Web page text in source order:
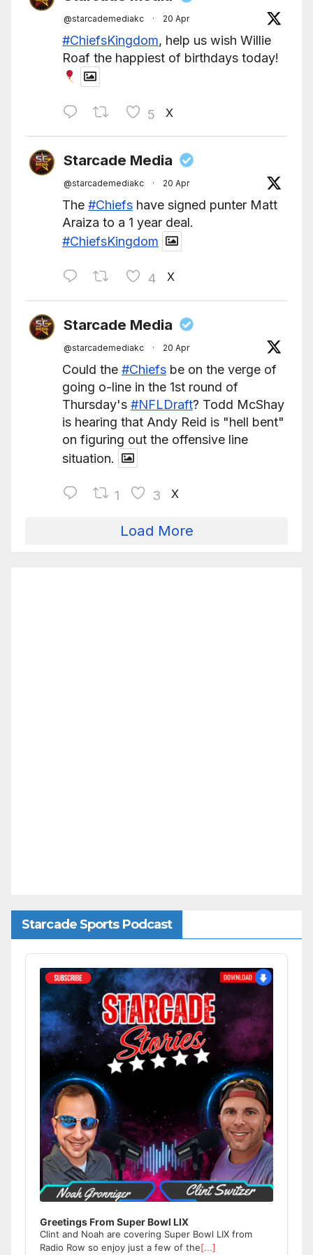
@starcademediakc · 20 Apr
#ChiefsKingdom, help us wish Willie
Roaf the happiest of birthdays today!
5 X
Starcade Media
@starcademediakc · 20 Apr
The #Chiefs have signed punter Matt
Araiza to a 1 year deal.
#ChiefsKingdom
4 X
Starcade Media
@starcademediakc · 20 Apr
Could the #Chiefs be on the verge of
going o-line in the 1st round of
Thursday's #NFLDraft? Todd McShay
is hearing that Andy Reid is "hell bent"
on figuring out the offensive line
situation.
1 3 X
Load More
Starcade Sports Podcast
Audio
Player
Greetings From Super Bowl LIX
Clint and Noah are covering Super Bowl LIX from
Radio Row so enjoy just a few of the[...]